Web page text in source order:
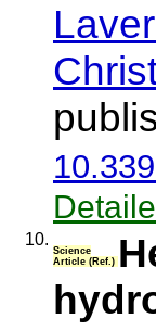
10.
Science
Article (Ref.)